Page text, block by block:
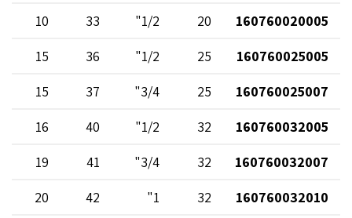
160760020005
20
1/2"
33
10
160760025005
25
1/2"
36
15
160760025007
25
3/4"
37
15
160760032005
32
1/2"
40
16
160760032007
32
3/4"
41
19
160760032010
32
1"
42
20